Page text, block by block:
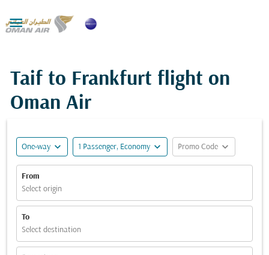

Taif to Frankfurt flight on
Oman Air
One-way expand_more 1 Passenger, Economy expand_more Promo Code expand_more
From
Select origin
To
Select destination